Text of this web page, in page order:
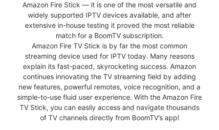
Amazon Fire Stick — it is one of the most versatile and
widely supported IPTV devices available, and after
extensive in-house testing it proved the most reliable
match for a BoomTV subscription.
Amazon Fire TV Stick is by far the most common
streaming device used for IPTV today. Many reasons
explain its fast-paced, skyrocketing success. Amazon
continues innovating the TV streaming field by adding
new features, powerful remotes, voice recognition, and a
simple-to-use fluid user experience. With the Amazon Fire
TV Stick, you can easily access and navigate thousands
of TV channels directly from BoomTV’s app!